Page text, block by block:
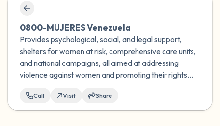
0800-MUJERES Venezuela
Provides psychological, social, and legal support,
shelters for women at risk, comprehensive care units,
and national campaigns, all aimed at addressing
violence against women and promoting their rights
Call Visit Share
Find a comfortable place to sit. Gently
close your eyes and take a couple of deep
breaths - in through your nose (count to 3),
out through your mouth (count of 3). Now
open your eyes and look around you. Name
5 – things you can see (you can look within